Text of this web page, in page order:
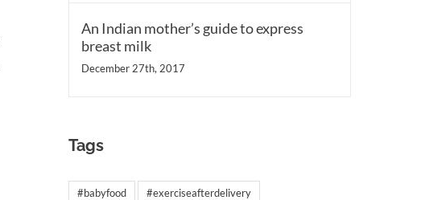
An Indian mother’s guide to express
breast milk
December 27th, 2017
Tags
#babyfood #exerciseafterdelivery